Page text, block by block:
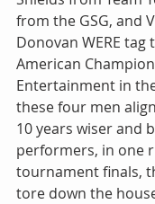
from the GSG, and
Donovan WERE
American
Entertainment in
these four men
10 years wiser and
performers, in one
tournament finals,
tore down the